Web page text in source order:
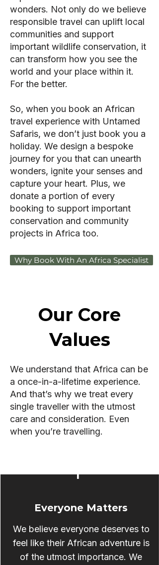
wonders. Not only do we believe
responsible travel can uplift local
communities and support
important wildlife conservation, it
can transform how you see the
world and your place within it.
For the better.
So, when you book an African
travel experience with Untamed
Safaris, we don’t just book you a
holiday. We design a bespoke
journey for you that can unearth
wonders, ignite your senses and
capture your heart. Plus, we
donate a portion of every
booking to support important
conservation and community
projects in Africa too.
Why Book With An Africa Specialist
Our Core
Values
We understand that Africa can be
a once-in-a-lifetime experience.
And that’s why we treat every
single traveller with the utmost
care and consideration. Even
when you’re travelling.
Everyone Matters
We believe everyone deserves to
feel like their African adventure is
of the utmost importance. We
1